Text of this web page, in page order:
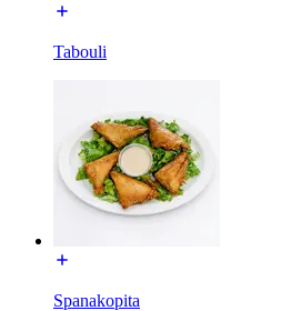
Tabouli
Spanakopita